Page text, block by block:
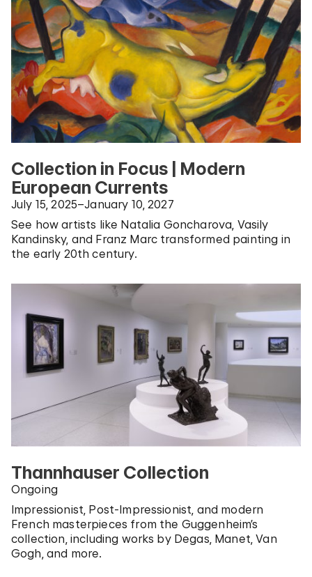
Collection in Focus | Modern
European Currents
July 15, 2025–January 10, 2027
See how artists like Natalia Goncharova, Vasily
Kandinsky, and Franz Marc transformed painting in
the early 20th century.
Thannhauser Collection
Ongoing
Impressionist, Post-Impressionist, and modern
French masterpieces from the Guggenheim’s
collection, including works by Degas, Manet, Van
Gogh, and more.